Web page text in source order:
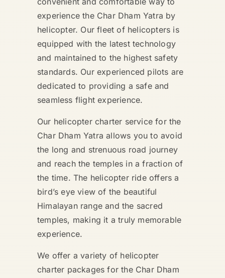
experience the Char Dham Yatra by
helicopter. Our fleet of helicopters is
equipped with the latest technology
and maintained to the highest safety
standards. Our experienced pilots are
dedicated to providing a safe and
seamless flight experience.
Our helicopter charter service for the
Char Dham Yatra allows you to avoid
the long and strenuous road journey
and reach the temples in a fraction of
the time. The helicopter ride offers a
bird’s eye view of the beautiful
Himalayan range and the sacred
temples, making it a truly memorable
experience.
We offer a variety of helicopter
charter packages for the Char Dham